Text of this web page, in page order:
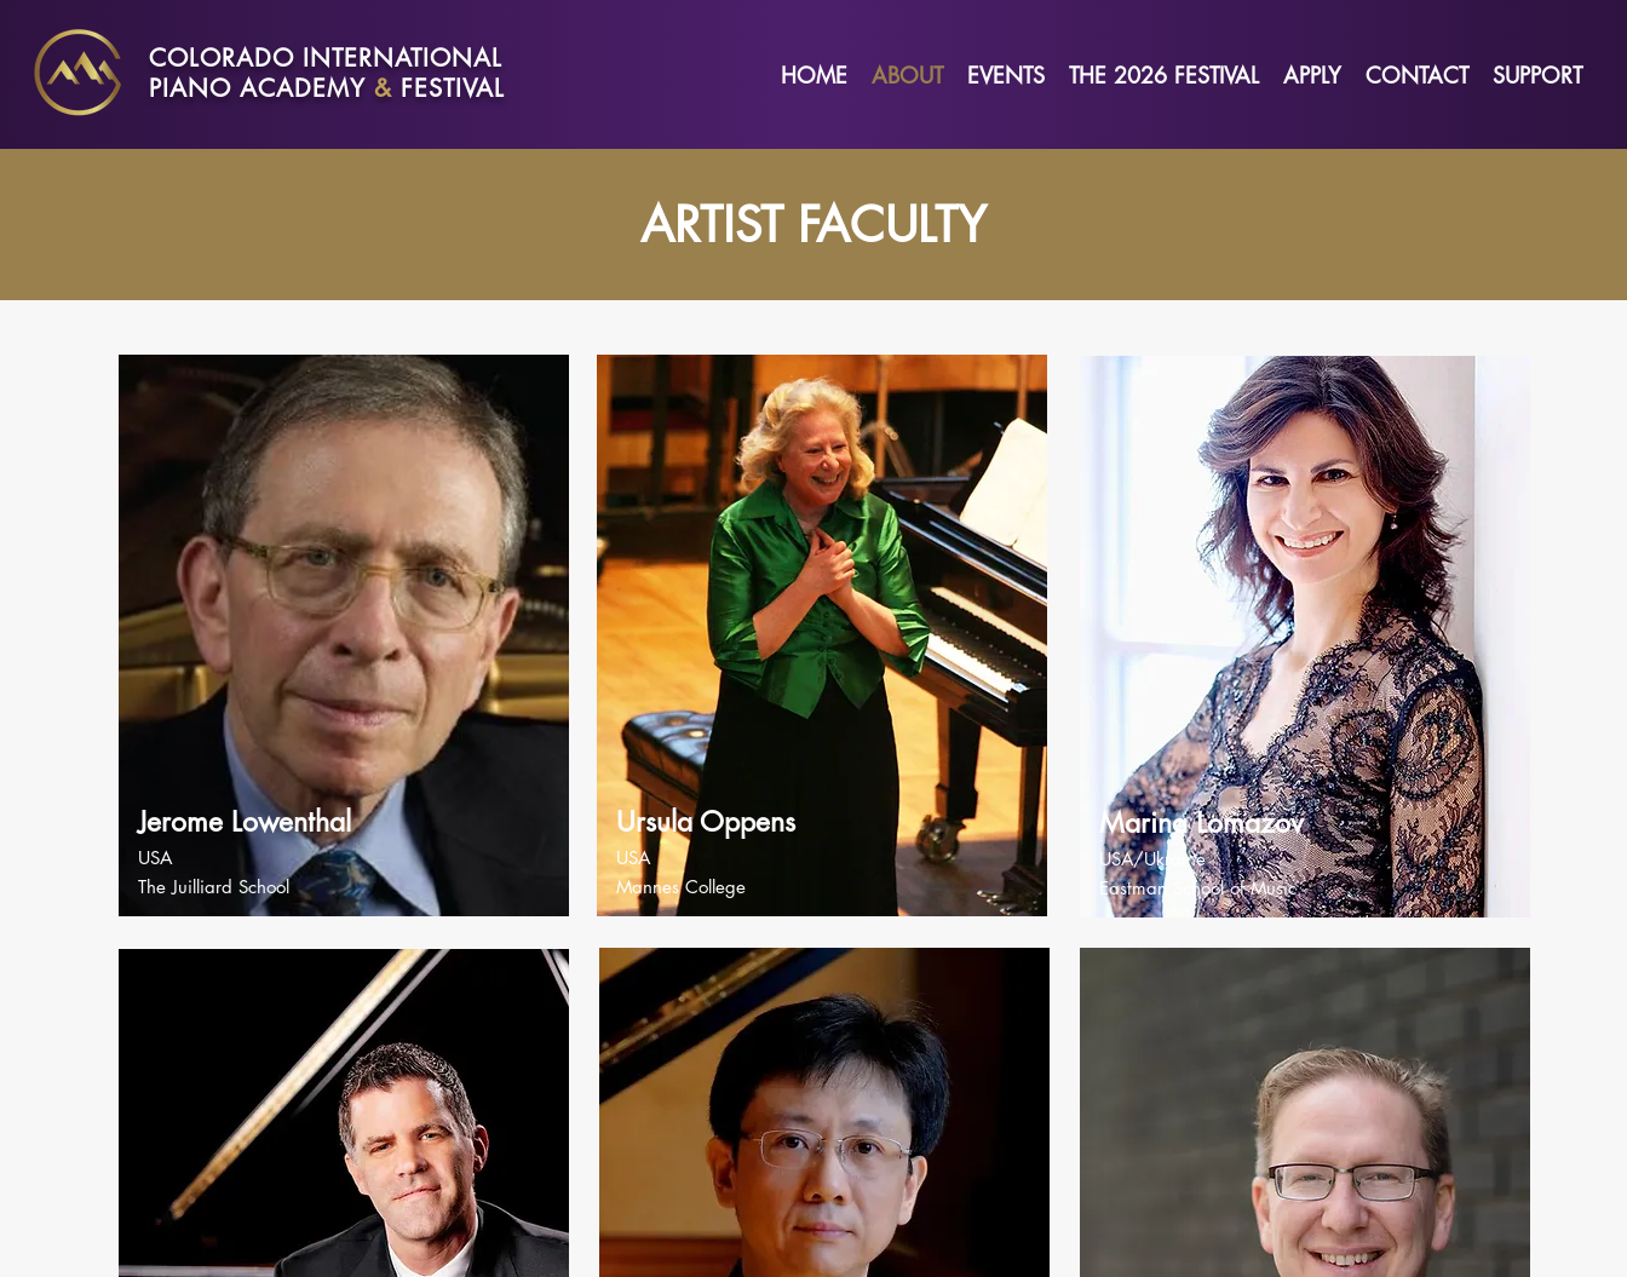
COLORADO INTERNATIONAL
PIANO ACADEMY & FESTIVAL HOME ABOUT EVENTS THE 2026 FESTIVAL APPLY CONTACT SUPPORT
ARTIST FACULTY
Jerome Lowenthal
USA
The Juilliard School
Ursula Oppens
USA
Mannes College
Marina Lomazov
USA/Ukraine
Eastman School of Music